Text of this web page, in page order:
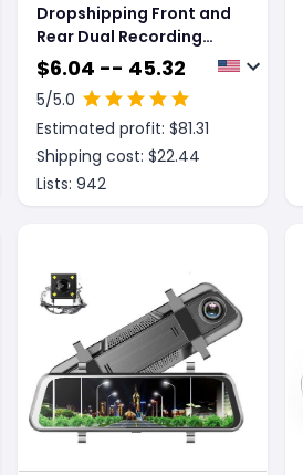
Dropshipping Front and
Rear Dual Recording
Rear View Mirror Dash
Cam
$6.04 -- 45.32
5/5.0
Estimated profit: $81.31
Shipping cost: $22.44
Lists: 942